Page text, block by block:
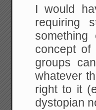
I would
requiring
concept of
groups
whatever
right to it
dystopian